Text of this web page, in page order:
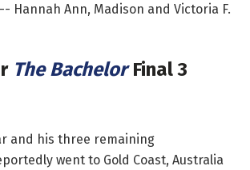
Hannah Ann, Madison and Victoria F.
The BachelorFinal 3
and his three remaining
went to Gold Coast, Australia